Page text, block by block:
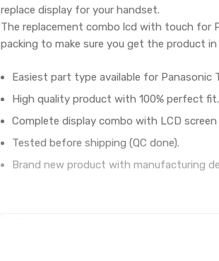
replace display for your handset.
The replacement combo lcd with touch for
packing to make sure you get the product
Easiest part type available for Panasonic
High quality product with 100% perfect fit.
Complete display combo with LCD
Tested before shipping (QC done).
Brand new product with manufacturing
1 Piece of LCD